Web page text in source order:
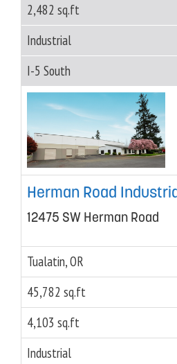
2,482 sq.ft
Industrial
I-5 South
Herman Road
12475 SW Herman Road
Tualatin, OR
45,782 sq.ft
4,103 sq.ft
Industrial